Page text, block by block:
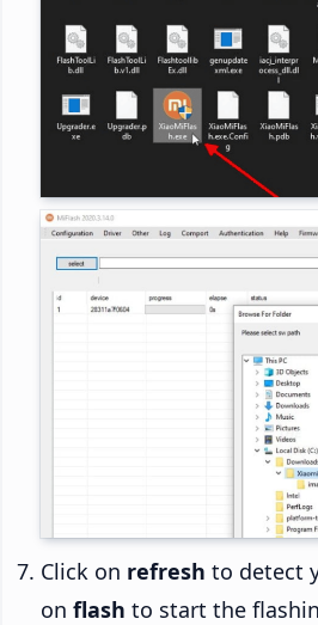
Click on refresh to detect
on flash to start the